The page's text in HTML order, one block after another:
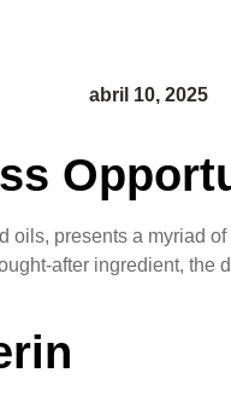
abril 10, 2025
presents a myriad
after ingredient,